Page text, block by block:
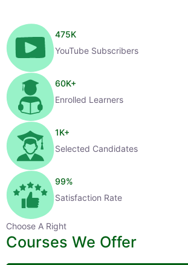
475K
YouTube Subscribers
60K+
Enrolled Learners
1K+
Selected Candidates
99%
Satisfaction Rate
Choose A Right
Courses We Offer